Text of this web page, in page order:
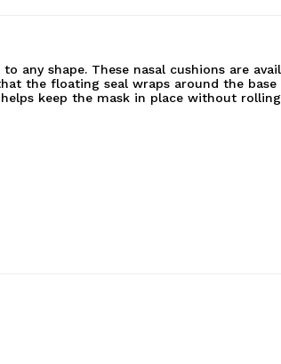
any shape. These nasal cushions are
the floating seal wraps around the base
keep the mask in place without